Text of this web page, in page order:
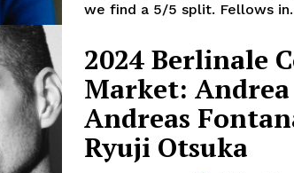
we find a 5/5 split. Fellows
2024 Berlinale
Market:
Andreas
Ryuji Otsuka